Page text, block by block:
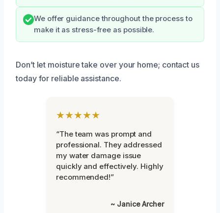
We offer guidance throughout the process to
make it as stress-free as possible.
Don’t let moisture take over your home; contact us
today for reliable assistance.
★★★★★
“The team was prompt and
professional. They addressed
my water damage issue
quickly and effectively. Highly
recommended!”
~ Janice Archer